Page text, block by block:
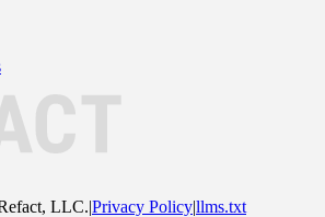
LLC.|Privacy Policy|llms.txt